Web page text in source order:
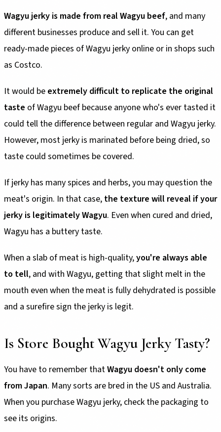
Wagyu jerky is made from real Wagyu beef, and many
different businesses produce and sell it. You can get
ready-made pieces of Wagyu jerky online or in shops such
as Costco.
It would be extremely difficult to replicate the original
taste of Wagyu beef because anyone who's ever tasted it
could tell the difference between regular and Wagyu jerky.
However, most jerky is marinated before being dried, so
taste could sometimes be covered.
If jerky has many spices and herbs, you may question the
meat's origin. In that case, the texture will reveal if your
jerky is legitimately Wagyu. Even when cured and dried,
Wagyu has a buttery taste.
When a slab of meat is high-quality,you're always able
to tell, and with Wagyu, getting that slight melt in the
mouth even when the meat is fully dehydrated is possible
and a surefire sign the jerky is legit.
Is Store Bought Wagyu Jerky Tasty?
You have to remember thatWagyu doesn't only come
from Japan. Many sorts are bred in the US and Australia.
When you purchase Wagyu jerky, check the packaging to
see its origins.